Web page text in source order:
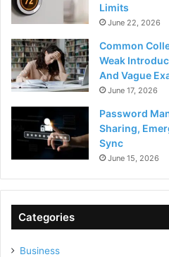
Limits
June 22, 2026
Common
Weak
And Vague
June 17, 2026
Password
Sharing,
Sync
June 15, 2026
Categories
Business